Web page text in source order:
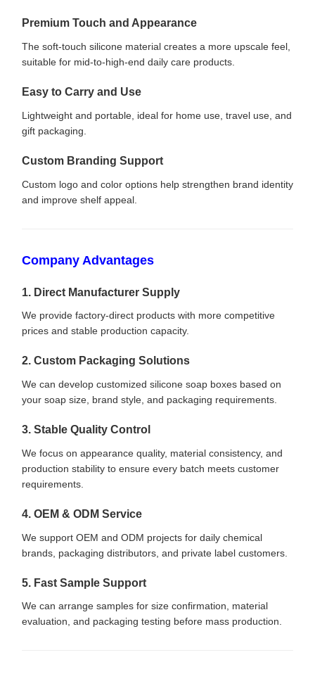
Premium Touch and Appearance
The soft-touch silicone material creates a more upscale feel,
suitable for mid-to-high-end daily care products.
Easy to Carry and Use
Lightweight and portable, ideal for home use, travel use, and
gift packaging.
Custom Branding Support
Custom logo and color options help strengthen brand identity
and improve shelf appeal.
Company Advantages
1. Direct Manufacturer Supply
We provide factory-direct products with more competitive
prices and stable production capacity.
2. Custom Packaging Solutions
We can develop customized silicone soap boxes based on
your soap size, brand style, and packaging requirements.
3. Stable Quality Control
We focus on appearance quality, material consistency, and
production stability to ensure every batch meets customer
requirements.
4. OEM & ODM Service
We support OEM and ODM projects for daily chemical
brands, packaging distributors, and private label customers.
5. Fast Sample Support
We can arrange samples for size confirmation, material
evaluation, and packaging testing before mass production.